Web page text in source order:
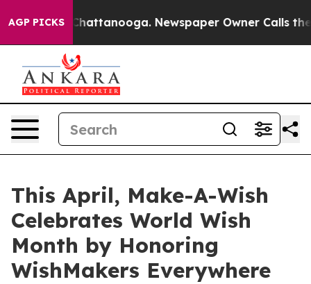
AGP PICKS
in Chattanooga. Newspaper Owner Calls the
This April, Make-A-Wish
Celebrates World Wish
Month by Honoring
WishMakers Everywhere